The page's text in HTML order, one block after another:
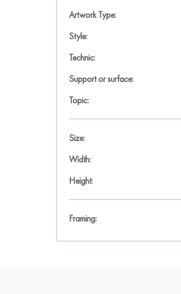
Artwork Type:
Style:
Technic:
Support or surface:
Topic:
Size:
Width:
Height:
Framing: